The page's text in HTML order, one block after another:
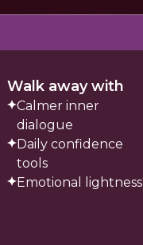
Walk away with
Calmer inner
dialogue
Daily confidence
tools
Emotional lightness